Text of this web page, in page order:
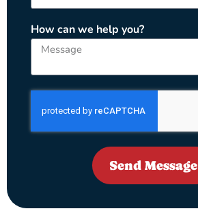
How can we help you?
Send Message